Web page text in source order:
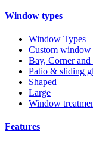
Window types
Window Types
Custom window
Bay, Corner
Patio & sliding
Shaped
Large
Window
Features